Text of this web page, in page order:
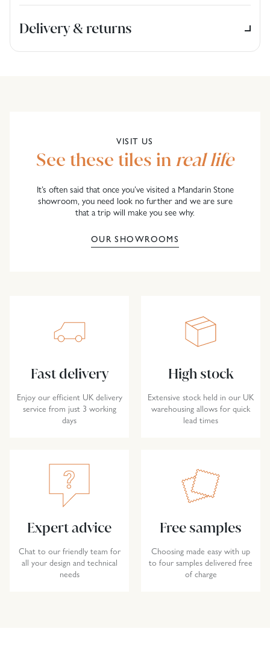
Delivery & returns
VISIT US
See these tiles in real life
It’s often said that once you’ve visited a Mandarin Stone
showroom, you need look no further and we are sure
that a trip will make you see why.
OUR SHOWROOMS
Fast delivery
Enjoy our efficient UK delivery
service from just 3 working
days
High stock
Extensive stock held in our UK
warehousing allows for quick
lead times
Expert advice
Chat to our friendly team for
all your design and technical
needs
Free samples
Choosing made easy with up
to four samples delivered free
of charge